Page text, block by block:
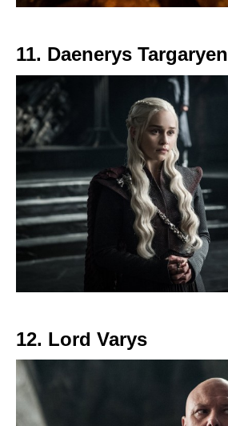
11. Daenerys Targaryen
12. Lord Varys